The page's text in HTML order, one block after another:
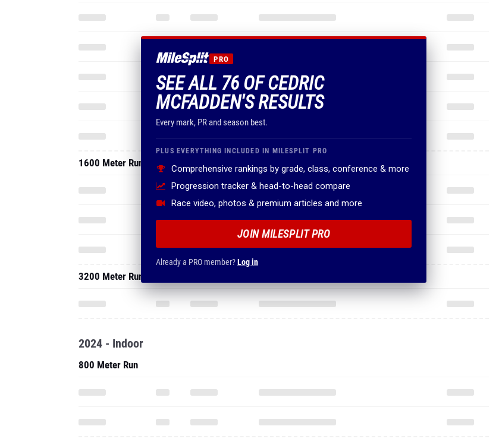
PRO
SEE ALL 76 OF CEDRIC
MCFADDEN'S RESULTS
Every mark, PR and season best.
PLUS EVERYTHING INCLUDED IN MILESPLIT PRO
Comprehensive rankings by grade, class, conference & more
Progression tracker & head-to-head compare
Race video, photos & premium articles and more
JOIN MILESPLIT PRO
Already a PRO member?Log in
1600 Meter Run
3200 Meter Run
2024 - Indoor
800 Meter Run